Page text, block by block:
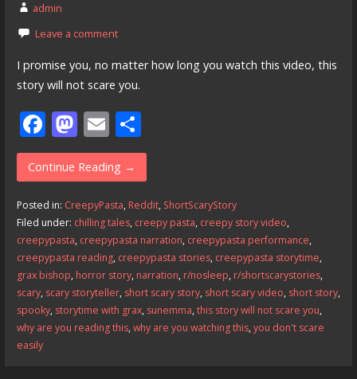
admin
Leave a comment
I promise you, no matter how long you watch this video, this
story will not scare you.
F
ac
e
b
o
o
k
M
as
to
d
o
n
E
m
ai
l
S
h
ar
e
Continue Reading →
Posted in: CreepyPasta, Reddit, ShortScaryStory
Filed under: chilling tales, creepy pasta, creepy story video,
creepypasta, creepypasta narration, creepypasta performance,
creepypasta reading, creepypasta stories, creepypasta storytime,
grax bishop, horror story, narration, r/nosleep, r/shortscarystories,
scary, scary storyteller, short scary story, short scary video, short story,
spooky, storytime with grax, sunemma,this story will not scare you,
why are you reading this,why are you watching this,you don't scare
easily